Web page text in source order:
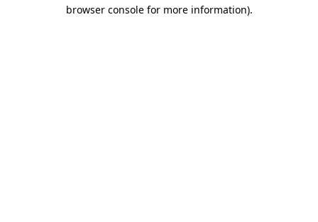
browser console for more information).